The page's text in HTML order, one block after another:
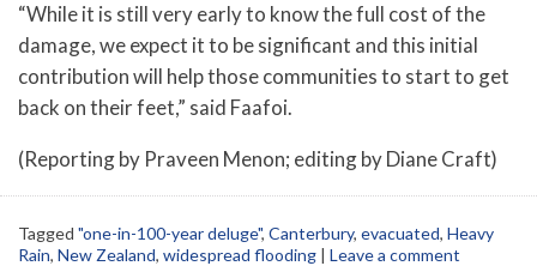
“While it is still very early to know the full cost of the
damage, we expect it to be significant and this initial
contribution will help those communities to start to get
back on their feet,” said Faafoi.
(Reporting by Praveen Menon; editing by Diane Craft)
Tagged "one-in-100-year deluge", Canterbury, evacuated, Heavy
Rain, New Zealand, widespread flooding | Leave a comment